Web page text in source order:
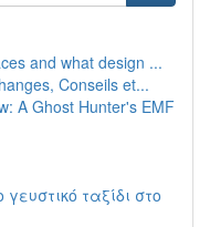
and what design ...
Conseils et...
A Ghost Hunter's EMF
ταξίδι στο